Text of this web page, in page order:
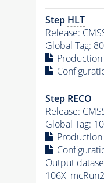
Step HLT
Release:
Global Tag:
Step RECO
Release:
Global Tag:
Output